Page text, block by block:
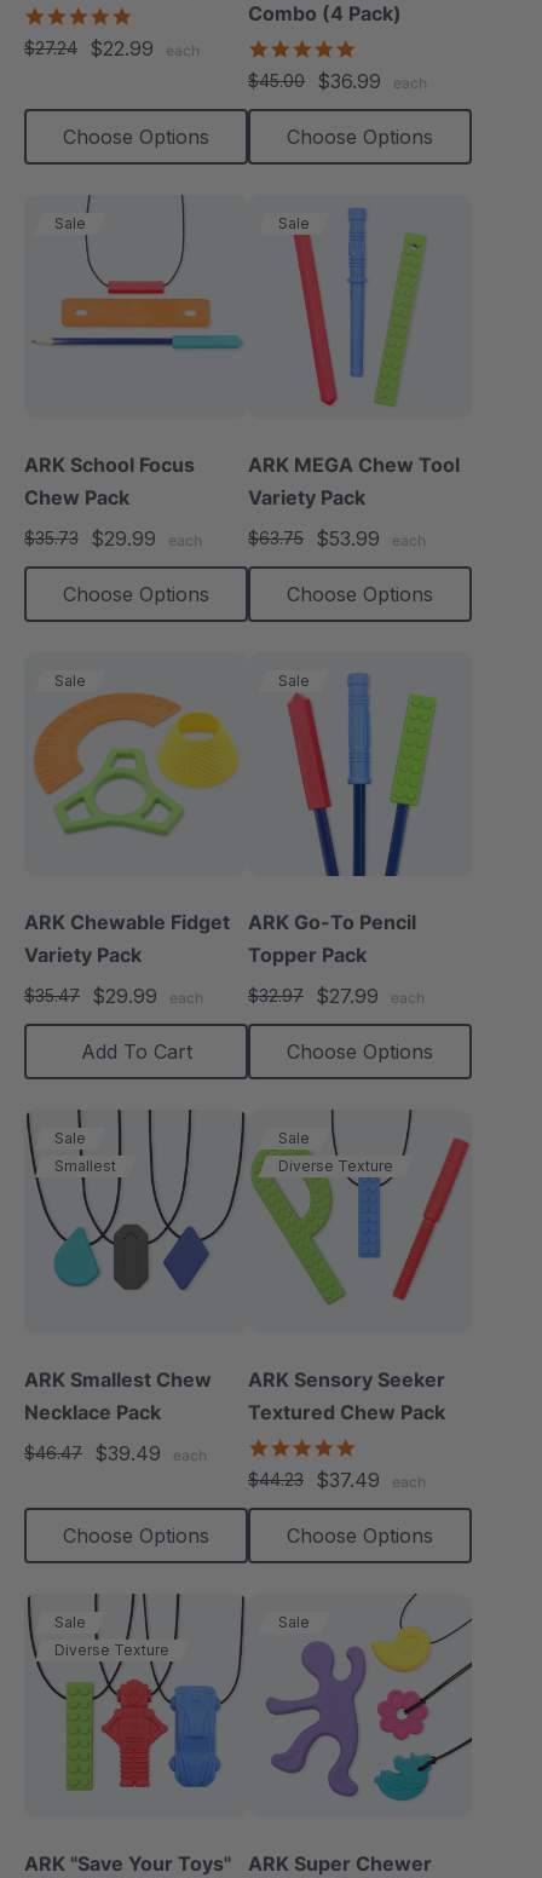
star
rating
$27.24 $22.99 each
Choose Options
Combo (4 Pack)
star
rating
$45.00 $36.99 each
Choose Options
Sale
ARK School Focus
Chew Pack
$35.73 $29.99 each
Choose Options
Sale
ARK MEGA Chew Tool
Variety Pack
$63.75 $53.99 each
Choose Options
Sale
ARK Chewable Fidget
Variety Pack
$35.47 $29.99 each
Add To Cart
Sale
ARK Go-To Pencil
Topper Pack
$32.97 $27.99 each
Choose Options
Sale
Smallest
ARK Smallest Chew
Necklace Pack
$46.47 $39.49 each
Choose Options
Sale
Diverse Texture
ARK Sensory Seeker
Textured Chew Pack
star
rating
$44.23 $37.49 each
Choose Options
Sale
Diverse Texture
ARK "Save Your Toys"
Sale
ARK Super Chewer